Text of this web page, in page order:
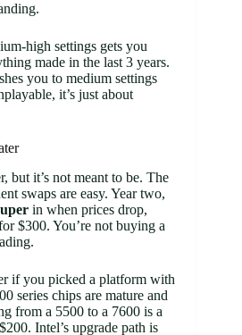
high settings gets you
made in the last 3 years.
you to medium settings
it’s just about
but it’s not meant to be. The
swaps are easy. Year two,
in when prices drop,
$300. You’re not buying a
if you picked a platform with
series chips are mature and
from a 5500 to a 7600 is a
Intel’s upgrade path is